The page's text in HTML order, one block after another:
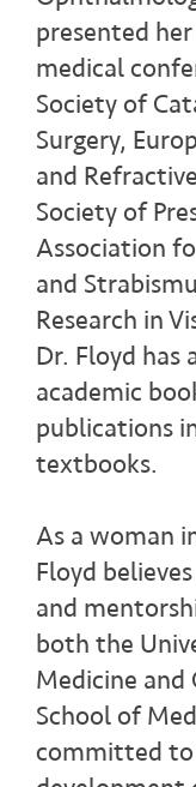
presented
medical
Society of
Surgery,
and
Society of
Association
and
Research in
Dr. Floyd has
academic
publications
textbooks.
As a woman
Floyd
and
both the
Medicine and
School of
committed